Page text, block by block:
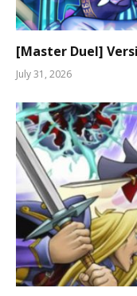
[Master Duel]
July 31, 2026